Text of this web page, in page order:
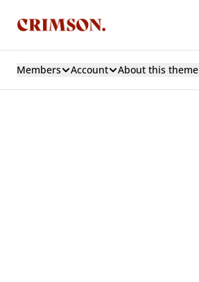
Members Account About this theme